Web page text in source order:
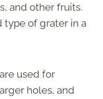
and other fruits.
type of grater in a
used for
holes, and